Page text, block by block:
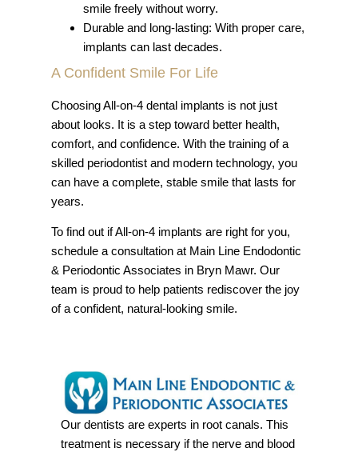
smile freely without worry.
Durable and long-lasting: With proper care,
implants can last decades.
A Confident Smile For Life
Choosing All-on-4 dental implants is not just
about looks. It is a step toward better health,
comfort, and confidence. With the training of a
skilled periodontist and modern technology, you
can have a complete, stable smile that lasts for
years.
To find out if All-on-4 implants are right for you,
schedule a consultation at Main Line Endodontic
& Periodontic Associates in Bryn Mawr. Our
team is proud to help patients rediscover the joy
of a confident, natural-looking smile.
Our dentists are experts in root canals. This
treatment is necessary if the nerve and blood